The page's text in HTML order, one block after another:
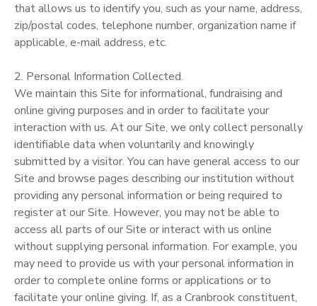
that allows us to identify you, such as your name, address,
zip/postal codes, telephone number, organization name if
applicable, e-mail address, etc.
2. Personal Information Collected.
We maintain this Site for informational, fundraising and
online giving purposes and in order to facilitate your
interaction with us. At our Site, we only collect personally
identifiable data when voluntarily and knowingly
submitted by a visitor. You can have general access to our
Site and browse pages describing our institution without
providing any personal information or being required to
register at our Site. However, you may not be able to
access all parts of our Site or interact with us online
without supplying personal information. For example, you
may need to provide us with your personal information in
order to complete online forms or applications or to
facilitate your online giving. If, as a Cranbrook constituent,